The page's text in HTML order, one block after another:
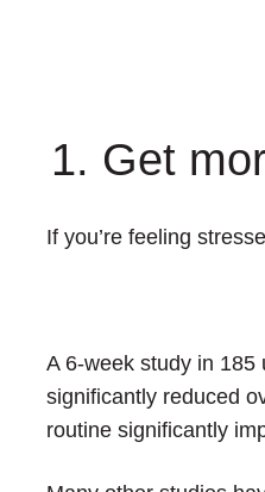
1. Get
If you’re feeling
A 6-week study in
significantly reduced
routine significantly